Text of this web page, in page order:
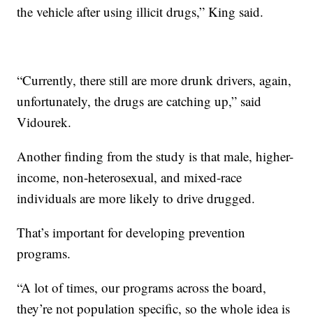
the vehicle after using illicit drugs,” King said.
“Currently, there still are more drunk drivers, again,
unfortunately, the drugs are catching up,” said
Vidourek.
Another finding from the study is that male, higher-
income, non-heterosexual, and mixed-race
individuals are more likely to drive drugged.
That’s important for developing prevention
programs.
“A lot of times, our programs across the board,
they’re not population specific, so the whole idea is